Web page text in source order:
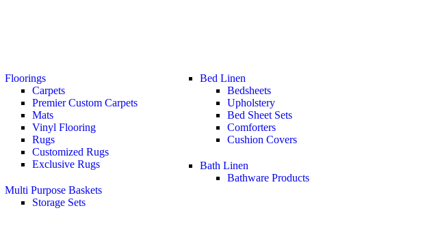
Floorings
Carpets
Premier Custom Carpets
Mats
Vinyl Flooring
Rugs
Customized Rugs
Exclusive Rugs
Multi Purpose Baskets
Storage Sets
Bed Linen
Bedsheets
Upholstery
Bed Sheet Sets
Comforters
Cushion Covers
Bath Linen
Bathware Products